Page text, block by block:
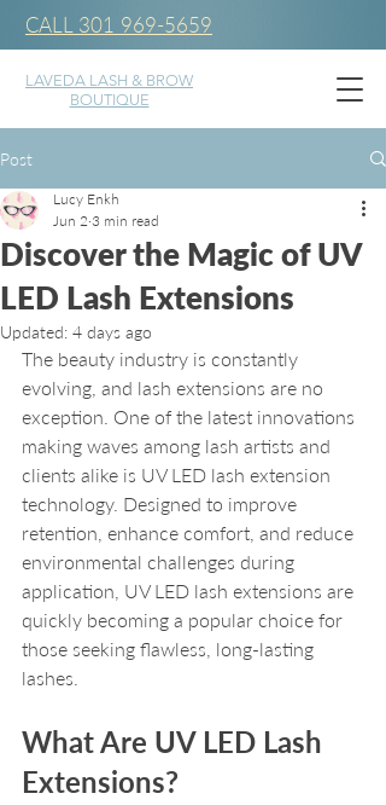
LAVEDA LASH & BROW
BOUTIQUE
CALL 301 969-5659
Post
Discover the Magic of UV
LED Lash Extensions
Lucy Enkh
Jun 2 3 min read
Updated: 4 days ago
The beauty industry is constantly
evolving, and lash extensions are no
exception. One of the latest innovations
making waves among lash artists and
clients alike is UV LED lash extension
technology. Designed to improve
retention, enhance comfort, and reduce
environmental challenges during
application, UV LED lash extensions are
quickly becoming a popular choice for
those seeking flawless, long-lasting
lashes.
What Are UV LED Lash
Extensions?